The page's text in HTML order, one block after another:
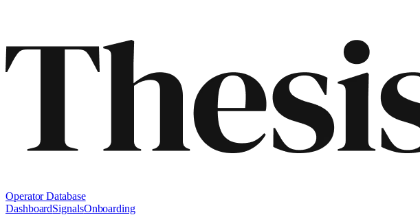
Operator Database
DashboardSignalsOnboarding